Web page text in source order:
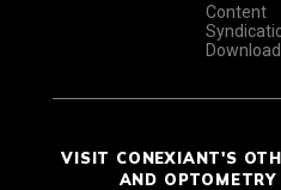
Content
VISIT CONEXIANT'S
AND